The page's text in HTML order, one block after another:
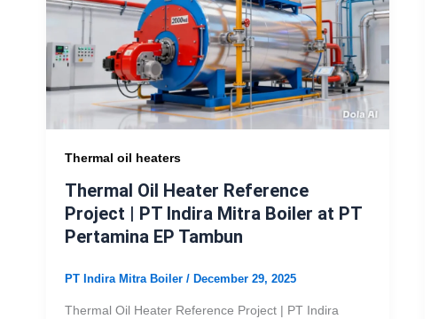
Thermal oil heaters
Thermal Oil Heater Reference
Project | PT Indira Mitra Boiler at PT
Pertamina EP Tambun
PT Indira Mitra Boiler / December 29, 2025
Thermal Oil Heater Reference Project | PT Indira